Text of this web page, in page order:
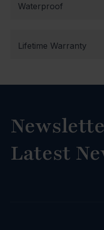
Waterproof
Lifetime Warranty
Latest